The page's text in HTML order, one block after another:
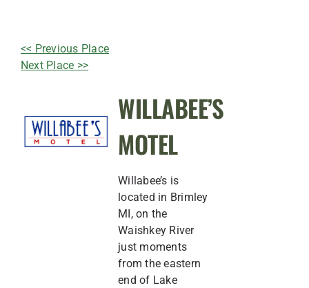
<< Previous Place
Next Place >>
WILLABEE’S
MOTEL
Willabee’s is
located in Brimley
MI, on the
Waishkey River
just moments
from the eastern
end of Lake